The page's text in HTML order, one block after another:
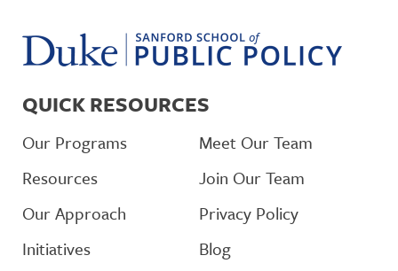
QUICK RESOURCES
Our Programs
Resources
Our Approach
Initiatives
Meet Our Team
Join Our Team
Privacy Policy
Blog